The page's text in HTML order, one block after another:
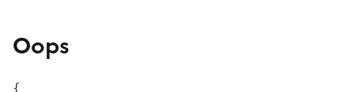
Oops
{